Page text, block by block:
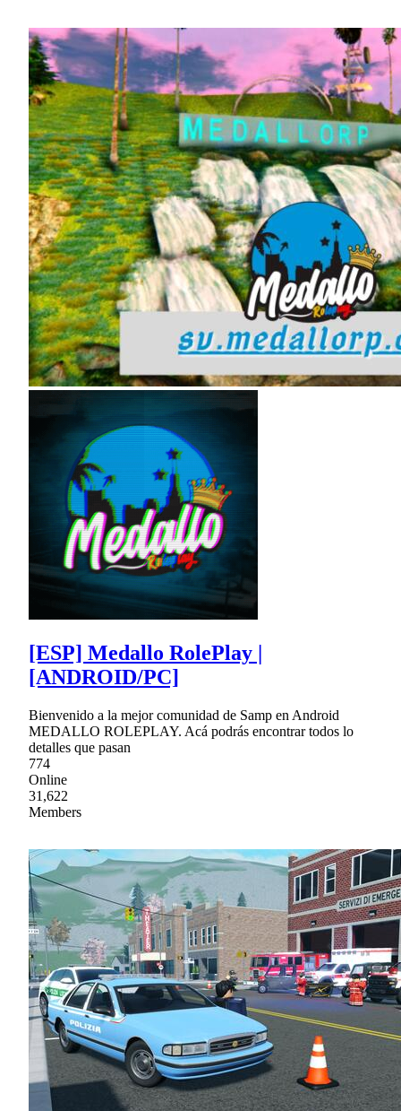
[ESP] Medallo RolePlay |
[ANDROID/PC]
Bienvenido a la mejor comunidad de Samp en Android
MEDALLO ROLEPLAY. Acá podrás encontrar todos lo
detalles que pasan
774
Online
31,622
Members